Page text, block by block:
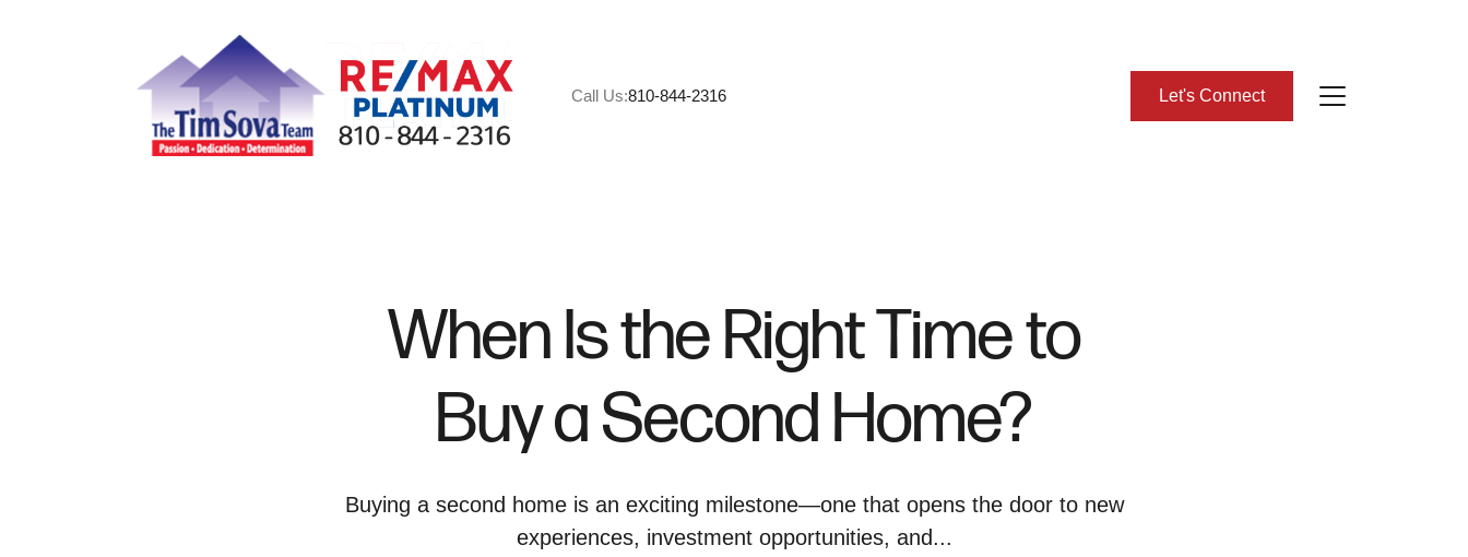
Call Us:810-844-2316 Let's Connect
Client Success Stories
Read Our Blog
Schedule a Call
When Is the Right Time to
Buy a Second Home?
Buying a second home is an exciting milestone—one that opens the door to new
experiences, investment opportunities, and...